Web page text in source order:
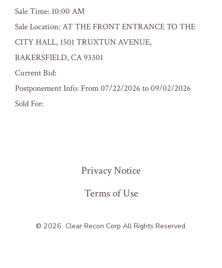
Sale Time: 10:00 AM
Sale Location: AT THE FRONT ENTRANCE TO THE
CITY HALL, 1501 TRUXTUN AVENUE,
BAKERSFIELD, CA 93301
Current Bid:
Postponement Info: From 07/22/2026 to 09/02/2026
Sold For:
Privacy Notice
Terms of Use
© 2026 Clear Recon Corp All Rights Reserved.